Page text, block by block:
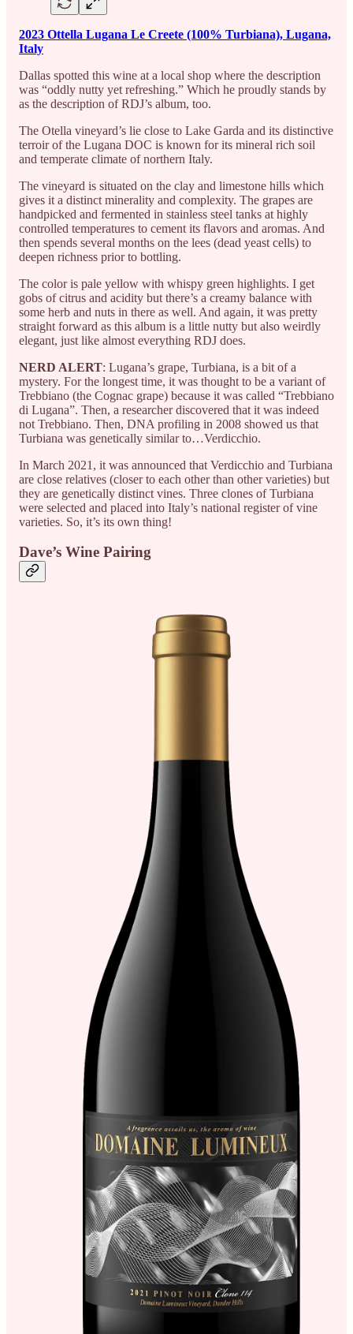
2023 Ottella Lugana Le Creete (100% Turbiana), Lugana,
Italy
Dallas spotted this wine at a local shop where the description
was “oddly nutty yet refreshing.” Which he proudly stands by
as the description of RDJ’s album, too.
The Otella vineyard’s lie close to Lake Garda and its distinctive
terroir of the Lugana DOC is known for its mineral rich soil
and temperate climate of northern Italy.
The vineyard is situated on the clay and limestone hills which
gives it a distinct minerality and complexity. The grapes are
handpicked and fermented in stainless steel tanks at highly
controlled temperatures to cement its flavors and aromas. And
then spends several months on the lees (dead yeast cells) to
deepen richness prior to bottling.
The color is pale yellow with whispy green highlights. I get
gobs of citrus and acidity but there’s a creamy balance with
some herb and nuts in there as well. And again, it was pretty
straight forward as this album is a little nutty but also weirdly
elegant, just like almost everything RDJ does.
NERD ALERT: Lugana’s grape, Turbiana, is a bit of a
mystery. For the longest time, it was thought to be a variant of
Trebbiano (the Cognac grape) because it was called “Trebbiano
di Lugana”. Then, a researcher discovered that it was indeed
not Trebbiano. Then, DNA profiling in 2008 showed us that
Turbiana was genetically similar to…Verdicchio.
In March 2021, it was announced that Verdicchio and Turbiana
are close relatives (closer to each other than other varieties) but
they are genetically distinct vines. Three clones of Turbiana
were selected and placed into Italy’s national register of vine
varieties. So, it’s its own thing!
Dave’s Wine Pairing